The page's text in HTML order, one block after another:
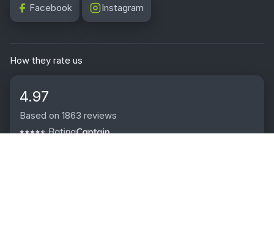
Facebook Instagram
How they rate us
4.97
Based on 1863 reviews